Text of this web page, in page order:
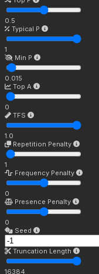
0.5
Typical P
1
Min P
0.015
Top A
0
TFS
1.0
Repetition Penalty
1
Frequency Penalty
0
Presence Penalty
0
Seed
Truncation Length
16384